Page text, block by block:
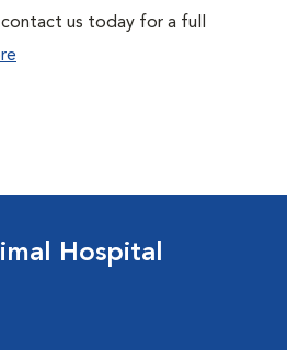
us today for a full
Hospital